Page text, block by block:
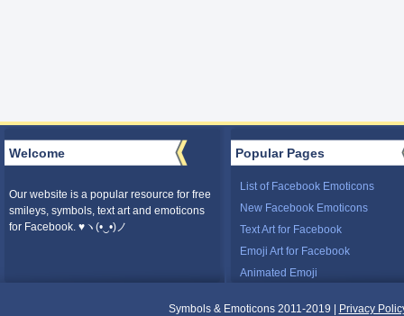
Welcome
Our website is a popular resource for free
smileys, symbols, text art and emoticons
for Facebook. ♥ヽ(•‿•)ノ
Popular Pages
List of Facebook Emoticons
New Facebook Emoticons
Text Art for Facebook
Emoji Art for Facebook
Animated Emoji
Symbols & Emoticons 2011-2019 | Privacy